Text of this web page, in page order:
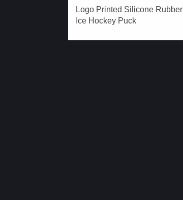
Logo Printed Silicone Rubber
Ice Hockey Puck